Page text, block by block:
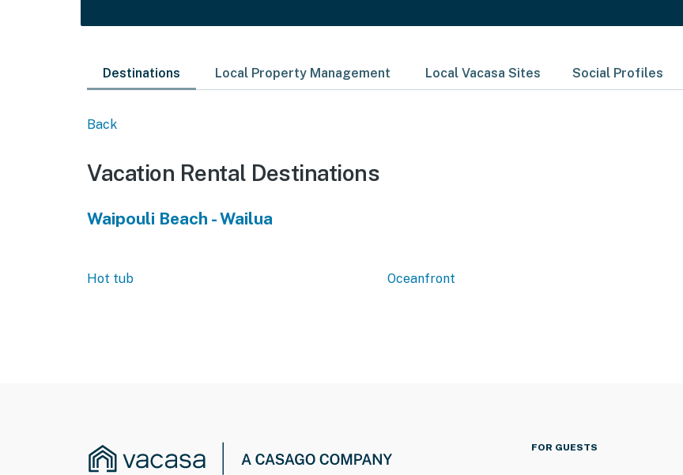
Destinations Local Property Management Local Vacasa Sites Social Profiles
Back
Vacation Rental Destinations
Waipouli Beach - Wailua
Hot tub Oceanfront
FOR GUESTS